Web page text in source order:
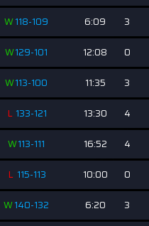
W118-109 6:09 3
W129-101 12:08 0
W113-100 11:35 3
L 133-121 13:30 4
W113-111 16:52 4
L 115-113 10:00 0
W140-132 6:20 3